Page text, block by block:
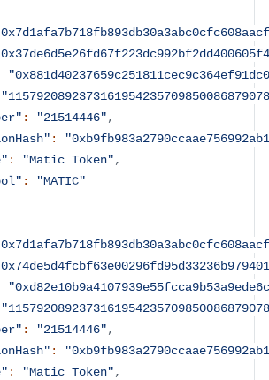
: "21514446",
:
: "Matic Token",
:
"MATIC"
: "21514446",
:
: "Matic Token",